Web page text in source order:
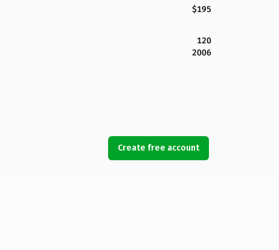
$195
120
2006
Create free account